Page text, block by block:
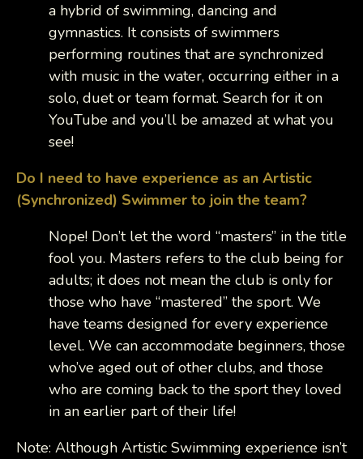
a hybrid of swimming, dancing and
gymnastics. It consists of swimmers
performing routines that are synchronized
with music in the water, occurring either in a
solo, duet or team format. Search for it on
YouTube and you’ll be amazed at what you
see!
Do I need to have experience as an Artistic
(Synchronized) Swimmer to join the team?
Nope! Don’t let the word “masters” in the title
fool you. Masters refers to the club being for
adults; it does not mean the club is only for
those who have “mastered” the sport. We
have teams designed for every experience
level. We can accommodate beginners, those
who’ve aged out of other clubs, and those
who are coming back to the sport they loved
in an earlier part of their life!
Note: Although Artistic Swimming experience isn’t